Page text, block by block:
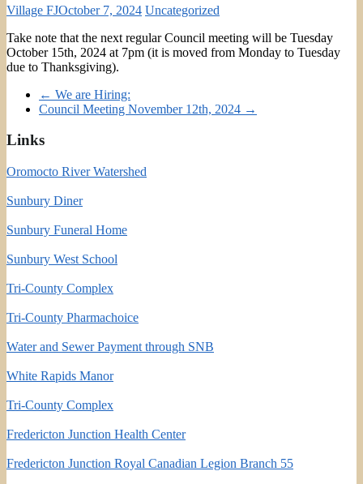
Village FJOctober 7, 2024 Uncategorized
Take note that the next regular Council meeting will be Tuesday
October 15th, 2024 at 7pm (it is moved from Monday to Tuesday
due to Thanksgiving).
← We are Hiring:
Council Meeting November 12th, 2024 →
Links
Oromocto River Watershed
Sunbury Diner
Sunbury Funeral Home
Sunbury West School
Tri-County Complex
Tri-County Pharmachoice
Water and Sewer Payment through SNB
White Rapids Manor
Tri-County Complex
Fredericton Junction Health Center
Fredericton Junction Royal Canadian Legion Branch 55